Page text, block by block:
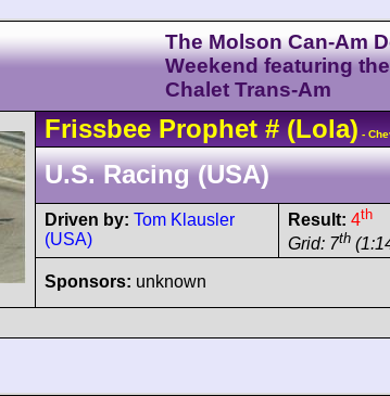
The Molson Can-Am
Weekend featuring
Chalet Trans-Am
Frissbee Prophet #(Lola) -
U.S. Racing (USA)
Driven by: Tom Klausler
(USA)
Result: 4th
Grid: 7th
Sponsors: unknown